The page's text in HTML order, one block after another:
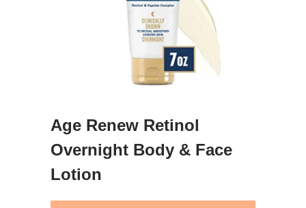
Age Renew Retinol
Overnight Body & Face
Lotion